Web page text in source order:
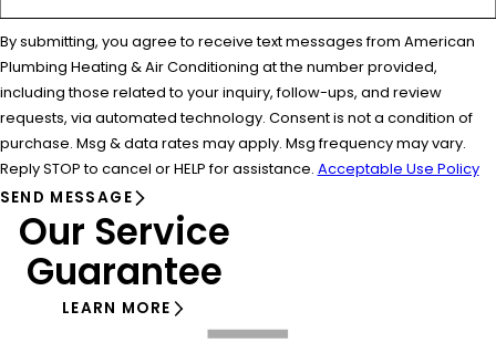
By submitting, you agree to receive text messages from American
Plumbing Heating & Air Conditioning at the number provided,
including those related to your inquiry, follow-ups, and review
requests, via automated technology. Consent is not a condition of
purchase. Msg & data rates may apply. Msg frequency may vary.
Reply STOP to cancel or HELP for assistance. Acceptable Use Policy
SEND MESSAGE
Our Service
Guarantee
LEARN MORE